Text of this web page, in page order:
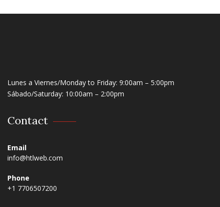
Lunes a Viernes/Monday to Friday: 9:00am – 5:00pm
Sábado/Saturday: 10:00am – 2:00pm
Contact
Email
info@htlweb.com
Phone
+1 7706507200